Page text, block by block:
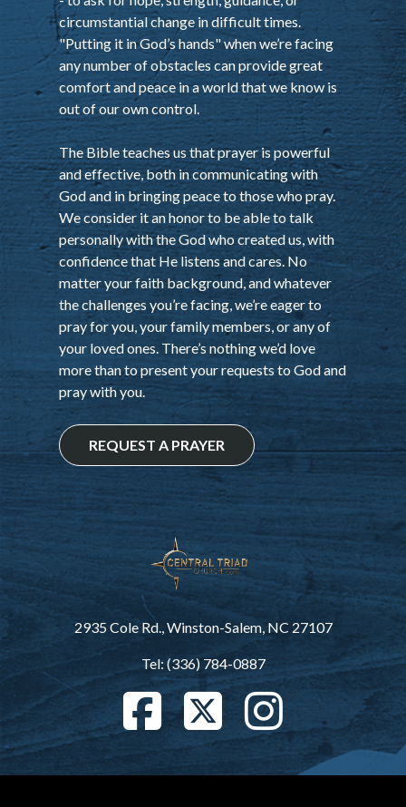
2935 Cole Rd., Winston-Salem, NC 27107
Tel: (336) 784-0887
circumstantial change in difficult times.
"Putting it in God’s hands" when we’re facing
any number of obstacles can provide great
comfort and peace in a world that we know is
out of our own control.
The Bible teaches us that prayer is powerful
and effective, both in communicating with
God and in bringing peace to those who pray.
We consider it an honor to be able to talk
personally with the God who created us, with
confidence that He listens and cares. No
matter your faith background, and whatever
the challenges you’re facing, we’re eager to
pray for you, your family members, or any of
your loved ones. There’s nothing we’d love
more than to present your requests to God and
pray with you.
REQUEST A PRAYER